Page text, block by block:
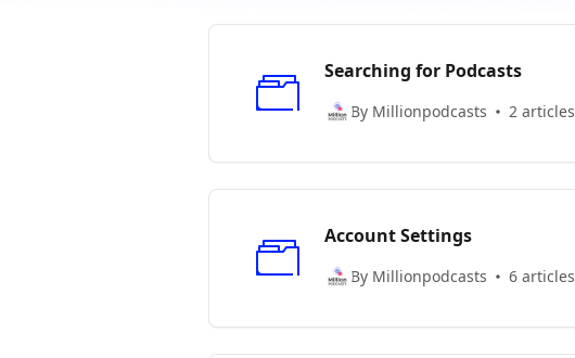
Searching for Podcasts
By Millionpodcasts 2 articles
Account Settings
By Millionpodcasts 6 articles